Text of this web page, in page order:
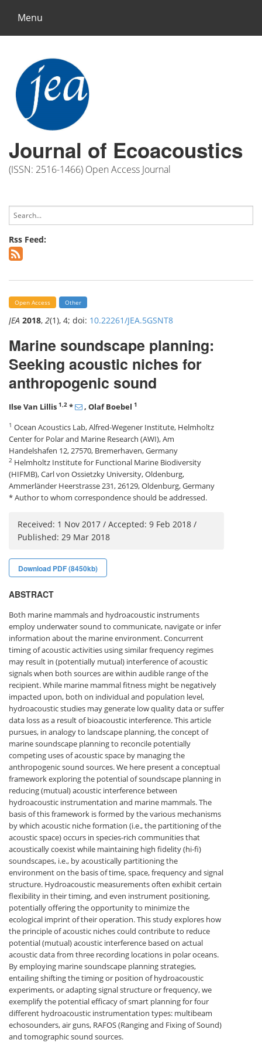
Menu
Journal of Ecoacoustics
(ISSN: 2516-1466) Open Access Journal
Rss Feed:
Open Access Other
JEA 2018, 2(1), 4; doi: 10.22261/JEA.5GSNT8
Marine soundscape planning:
Seeking acoustic niches for
anthropogenic sound
Ilse Van Lillis 1,2 * , Olaf Boebel 1
1 Ocean Acoustics Lab, Alfred-Wegener Institute, Helmholtz
Center for Polar and Marine Research (AWI), Am
Handelshafen 12, 27570, Bremerhaven, Germany
2 Helmholtz Institute for Functional Marine Biodiversity
(HIFMB), Carl von Ossietzky University, Oldenburg,
Ammerländer Heerstrasse 231, 26129, Oldenburg, Germany
* Author to whom correspondence should be addressed.
Received: 1 Nov 2017 / Accepted: 9 Feb 2018 /
Published: 29 Mar 2018
Download PDF (8450kb)
ABSTRACT
Both marine mammals and hydroacoustic instruments
employ underwater sound to communicate, navigate or infer
information about the marine environment. Concurrent
timing of acoustic activities using similar frequency regimes
may result in (potentially mutual) interference of acoustic
signals when both sources are within audible range of the
recipient. While marine mammal fitness might be negatively
impacted upon, both on individual and population level,
hydroacoustic studies may generate low quality data or suffer
data loss as a result of bioacoustic interference. This article
pursues, in analogy to landscape planning, the concept of
marine soundscape planning to reconcile potentially
competing uses of acoustic space by managing the
anthropogenic sound sources. We here present a conceptual
framework exploring the potential of soundscape planning in
reducing (mutual) acoustic interference between
hydroacoustic instrumentation and marine mammals. The
basis of this framework is formed by the various mechanisms
by which acoustic niche formation (i.e., the partitioning of the
acoustic space) occurs in species-rich communities that
acoustically coexist while maintaining high fidelity (hi-fi)
soundscapes, i.e., by acoustically partitioning the
environment on the basis of time, space, frequency and signal
structure. Hydroacoustic measurements often exhibit certain
flexibility in their timing, and even instrument positioning,
potentially offering the opportunity to minimize the
ecological imprint of their operation. This study explores how
the principle of acoustic niches could contribute to reduce
potential (mutual) acoustic interference based on actual
acoustic data from three recording locations in polar oceans.
By employing marine soundscape planning strategies,
entailing shifting the timing or position of hydroacoustic
experiments, or adapting signal structure or frequency, we
exemplify the potential efficacy of smart planning for four
different hydroacoustic instrumentation types: multibeam
echosounders, air guns, RAFOS (Ranging and Fixing of Sound)
and tomographic sound sources.